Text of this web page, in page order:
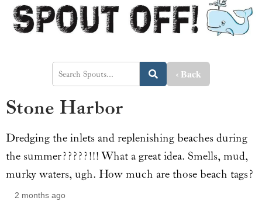
‹ Back
Stone Harbor
Dredging the inlets and replenishing beaches during
the summer?????!!! What a great idea. Smells, mud,
murky waters, ugh. How much are those beach tags?
2 months ago